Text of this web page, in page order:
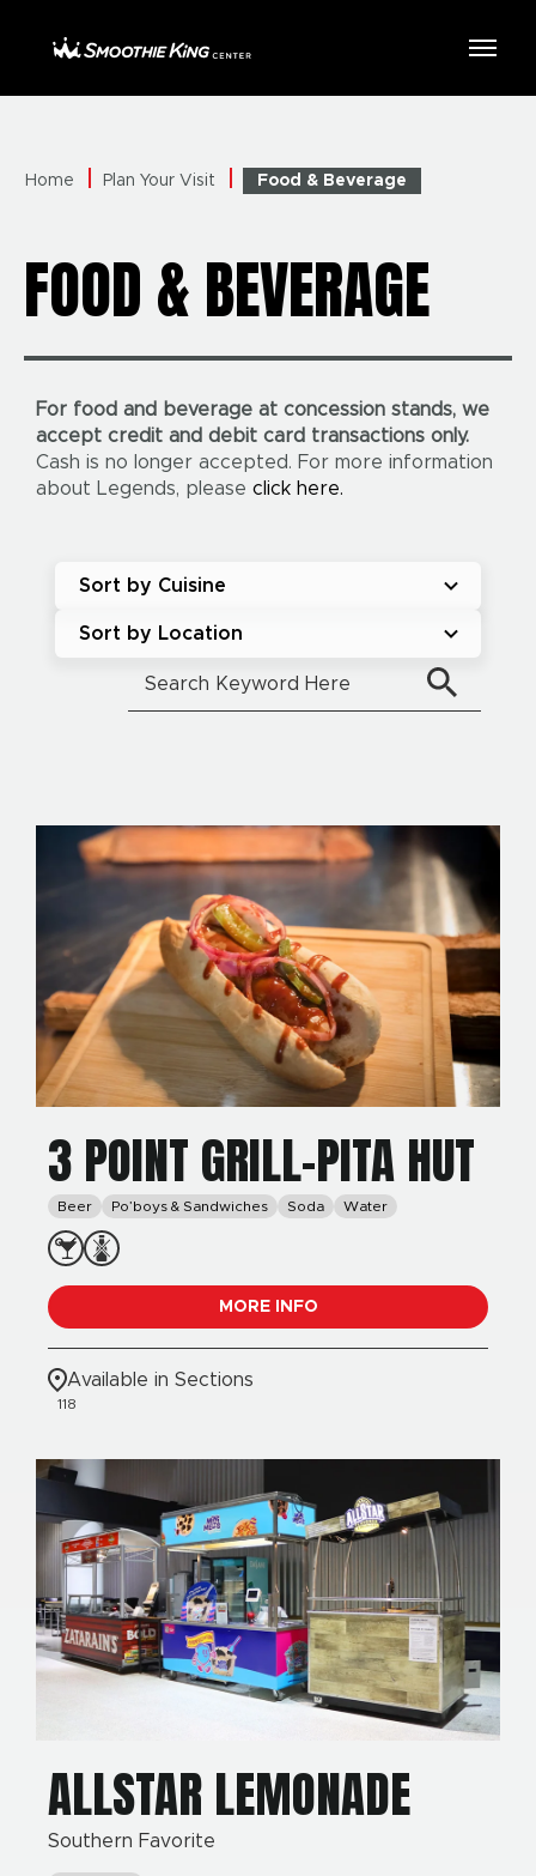
Accessibility
Search
Home Plan Your Visit Food & Beverage
FOOD & BEVERAGE
For food and beverage at concession stands, we
accept credit and debit card transactions only.
Cash is no longer accepted. For more information
about Legends, please click here.
Sort by Cuisine
Sort by Location
3 POINT GRILL-PITA HUT
Beer Po’boys & Sandwiches Soda Water
MORE INFO
Available in Sections
118
ALLSTAR LEMONADE
Southern Favorite